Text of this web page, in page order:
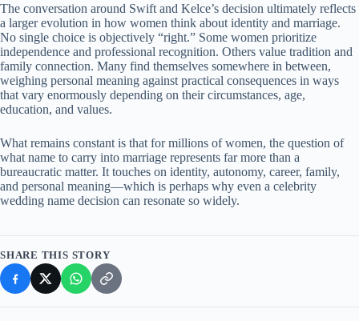
The conversation around Swift and Kelce’s decision ultimately reflects
a larger evolution in how women think about identity and marriage.
No single choice is objectively “right.” Some women prioritize
independence and professional recognition. Others value tradition and
family connection. Many find themselves somewhere in between,
weighing personal meaning against practical consequences in ways
that vary enormously depending on their circumstances, age,
education, and values.
What remains constant is that for millions of women, the question of
what name to carry into marriage represents far more than a
bureaucratic matter. It touches on identity, autonomy, career, family,
and personal meaning—which is perhaps why even a celebrity
wedding name decision can resonate so widely.
SHARE THIS STORY